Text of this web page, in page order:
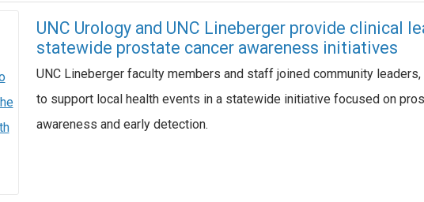
UNC Urology and UNC Lineberger provide clinical
statewide prostate cancer awareness initiatives
UNC Lineberger faculty members and staff joined community
to support local health events in a statewide initiative focused on
awareness and early detection.